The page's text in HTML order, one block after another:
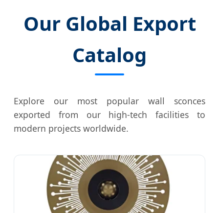
Our Global Export
Catalog
Explore our most popular wall sconces
exported from our high-tech facilities to
modern projects worldwide.